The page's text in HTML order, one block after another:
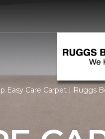
Easy Care Carpet | Ruggs